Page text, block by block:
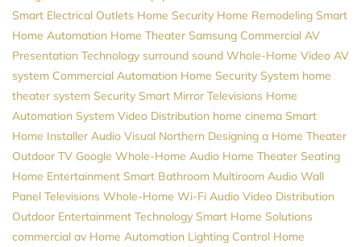
Smart Electrical Outlets Home Security Home Remodeling Smart
Home Automation Home Theater Samsung Commercial AV
Presentation Technology surround sound Whole-Home Video AV
system Commercial Automation Home Security System home
theater system Security Smart Mirror Televisions Home
Automation System Video Distribution home cinema Smart
Home Installer Audio Visual Northern Designing a Home Theater
Outdoor TV Google Whole-Home Audio Home Theater Seating
Home Entertainment Smart Bathroom Multiroom Audio Wall
Panel Televisions Whole-Home Wi-Fi Audio Video Distribution
Outdoor Entertainment Technology Smart Home Solutions
commercial av Home Automation Lighting Control Home